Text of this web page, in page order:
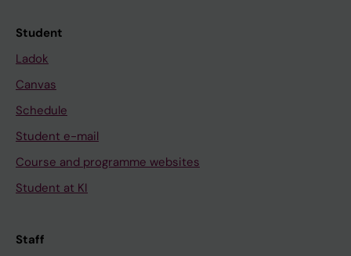
Student
Ladok
Canvas
Schedule
Student e-mail
Course and programme websites
Student at KI
Staff